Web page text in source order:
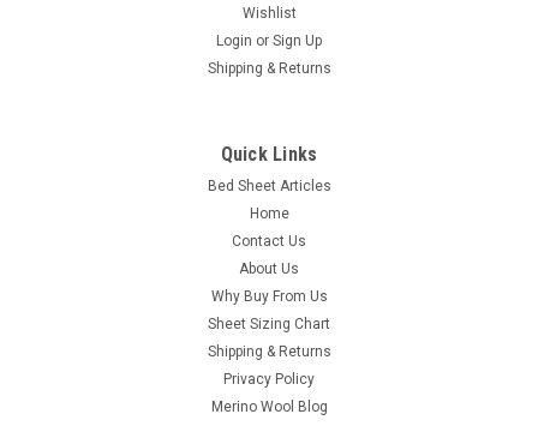
Wishlist
Login or Sign Up
Shipping & Returns
Quick Links
Bed Sheet Articles
Home
Contact Us
About Us
Why Buy From Us
Sheet Sizing Chart
Shipping & Returns
Privacy Policy
Merino Wool Blog